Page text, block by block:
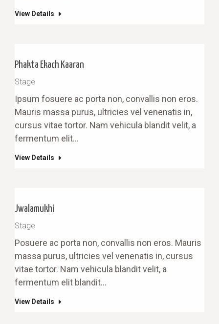
View Details
Phakta Ekach Kaaran
Stage
Ipsum fosuere ac porta non, convallis non eros.
Mauris massa purus, ultricies vel venenatis in,
cursus vitae tortor. Nam vehicula blandit velit, a
fermentum elit…
View Details
Jwalamukhi
Stage
Posuere ac porta non, convallis non eros. Mauris
massa purus, ultricies vel venenatis in, cursus
vitae tortor. Nam vehicula blandit velit, a
fermentum elit blandit…
View Details